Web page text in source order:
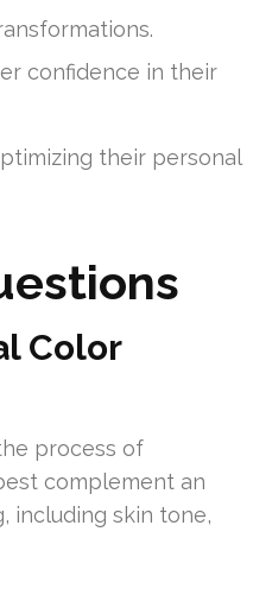
confidence in their
their personal
Color
process of
complement an
including skin tone,